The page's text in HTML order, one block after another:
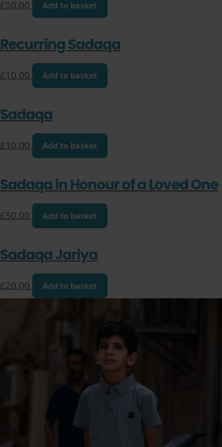
£50.00 Add to basket
Recurring Sadaqa
£10.00 Add to basket
Sadaqa
£10.00 Add to basket
Sadaqa in Honour of a Loved One
£50.00 Add to basket
Sadaqa Jariya
£20.00 Add to basket